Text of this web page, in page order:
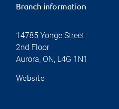
Branch information
14785 Yonge Street
2nd Floor
Aurora, ON, L4G 1N1
Website